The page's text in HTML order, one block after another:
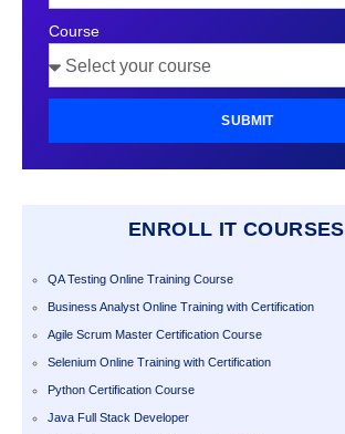
Course
SUBMIT
ENROLL IT COURSES
QA Testing Online Training Course
Business Analyst Online Training with Certification
Agile Scrum Master Certification Course
Selenium Online Training with Certification
Python Certification Course
Java Full Stack Developer